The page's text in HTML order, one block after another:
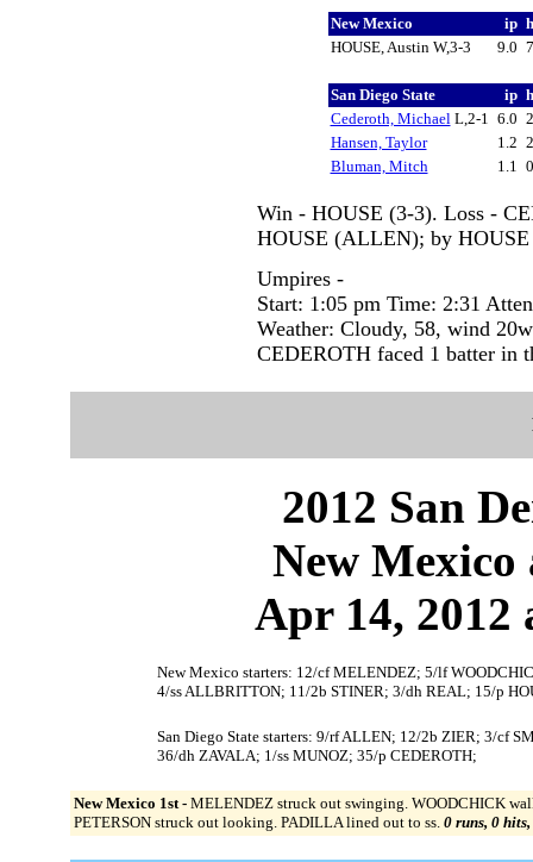
New Mexico ip
HOUSE, Austin W,3-3
9.0
San Diego State ip
Cederoth, MichaelL,2-1 6.0
Hansen, Taylor
1.2
Bluman, Mitch
1.1
Win - HOUSE (3-3). Loss -
HOUSE (ALLEN); by
Umpires -
Start: 1:05 pm Time: 2:31
Weather: Cloudy, 58, wind
CEDEROTH faced 1 batter in
2012 San
New Mexico
Apr 14, 2012
New Mexico starters: 12/cf MELENDEZ; 5/lf
4/ss ALLBRITTON; 11/2b STINER; 3/dh REAL; 15/p
San Diego State starters: 9/rf ALLEN; 12/2b ZIER; 3/cf
36/dh ZAVALA; 1/ss MUNOZ; 35/p CEDEROTH;
New Mexico 1st - MELENDEZ struck out swinging. WOODCHICK
PETERSON struck out looking. PADILLA lined out to ss. 0 runs, 0